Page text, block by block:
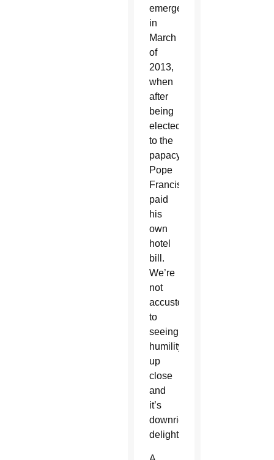
emerged
in
March
of
2013,
when
after
being
elected
to the
papacy,
Pope
Francis
paid
his
own
hotel
bill.
We’re
not
accustomed
to
seeing
humility
up
close
and
it’s
downright
delightful.